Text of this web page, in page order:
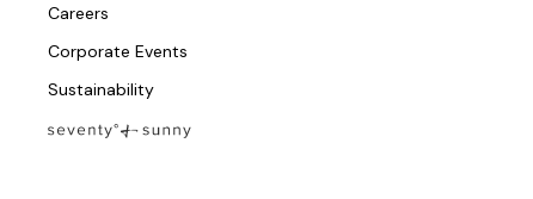
Careers
Corporate Events
Sustainability